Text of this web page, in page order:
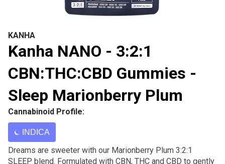
KANHA
Kanha NANO - 3:2:1
CBN:THC:CBD Gummies -
Sleep Marionberry Plum
Cannabinoid Profile:
INDICA
Dreams are sweeter with our Marionberry Plum 3:2:1
SLEEP blend. Formulated with CBN, THC and CBD to gently